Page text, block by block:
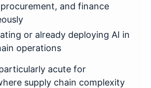
and finance
or already deploying AI in
operations
acute for
supply chain complexity